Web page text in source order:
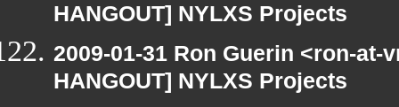
HANGOUT] NYLXS Projects
2009-01-31 Ron Guerin <ron-at-
HANGOUT] NYLXS Projects